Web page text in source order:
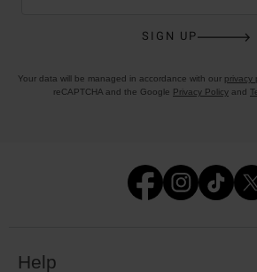
SIGN UP
Your data will be managed in accordance with our privacy
reCAPTCHA and the Google Privacy Policy and
Help